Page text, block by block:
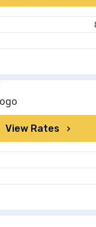
View Rates